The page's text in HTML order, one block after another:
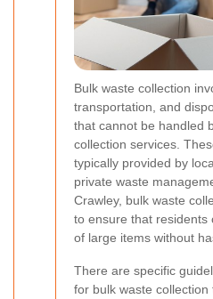
Bulk waste collection
transportation, and
that cannot be handled
collection services.
typically provided by
private waste
Crawley, bulk waste
to ensure that residents
of large items without
There are specific
for bulk waste